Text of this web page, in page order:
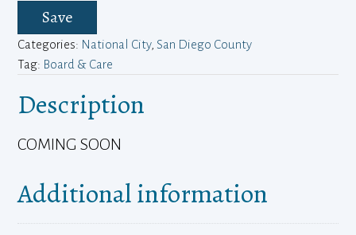
Save
Categories: National City, San Diego County
Tag: Board & Care
Description
COMING SOON
Additional information